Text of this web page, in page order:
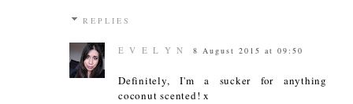
REPLIES
E V E L Y N 8 August 2015 at 09:50
Definitely, I'm a sucker for anything
coconut scented! x